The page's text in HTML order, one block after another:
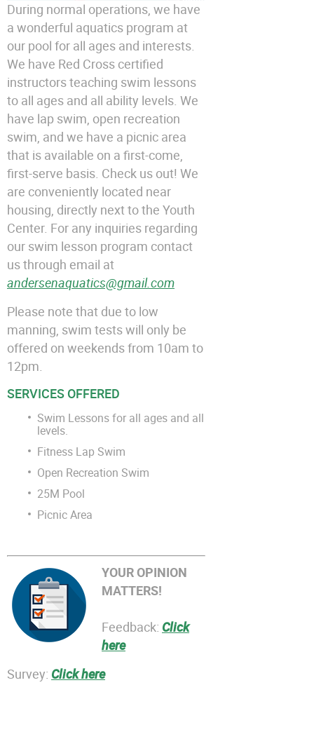
During normal operations, we have
a wonderful aquatics program at
our pool for all ages and interests.
We have Red Cross certified
instructors teaching swim lessons
to all ages and all ability levels. We
have lap swim, open recreation
swim, and we have a picnic area
that is available on a first-come,
first-serve basis. Check us out! We
are conveniently located near
housing, directly next to the Youth
Center. For any inquiries regarding
our swim lesson program contact
us through email at
andersenaquatics@gmail.com
Please note that due to low
manning, swim tests will only be
offered on weekends from 10am to
12pm.
SERVICES OFFERED
Swim Lessons for all ages and all
levels.
Fitness Lap Swim
Open Recreation Swim
25M Pool
Picnic Area
YOUR OPINION
MATTERS!
Feedback: Click
here
Survey: Click here